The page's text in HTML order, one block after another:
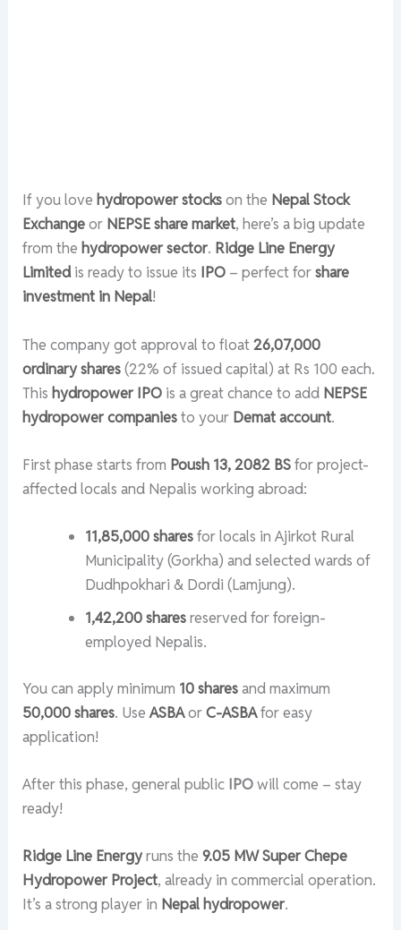
If you lovehydropower stockson the Nepal Stock
Exchangeor NEPSE share market, here’s a big update
from thehydropower sector. Ridge Line Energy
Limitedis ready to issue its IPO – perfect forshare
investment in Nepal!
The company got approval to float26,07,000
ordinary shares(22% of issued capital) at Rs 100 each.
This hydropower IPO is a great chance to add NEPSE
hydropower companiesto your Demat account.
First phase starts from Poush 13, 2082 BSfor project-
affected locals and Nepalis working abroad:
11,85,000 sharesfor locals in Ajirkot Rural
Municipality (Gorkha) and selected wards of
Dudhpokhari & Dordi (Lamjung).
1,42,200 sharesreserved for foreign-
employed Nepalis.
You can apply minimum 10 sharesand maximum
50,000 shares. UseASBAorC-ASBAfor easy
application!
After this phase, general public IPOwill come – stay
ready!
Ridge Line Energyruns the9.05 MW Super Chepe
Hydropower Project, already in commercial operation.
It’s a strong player in Nepal hydropower.